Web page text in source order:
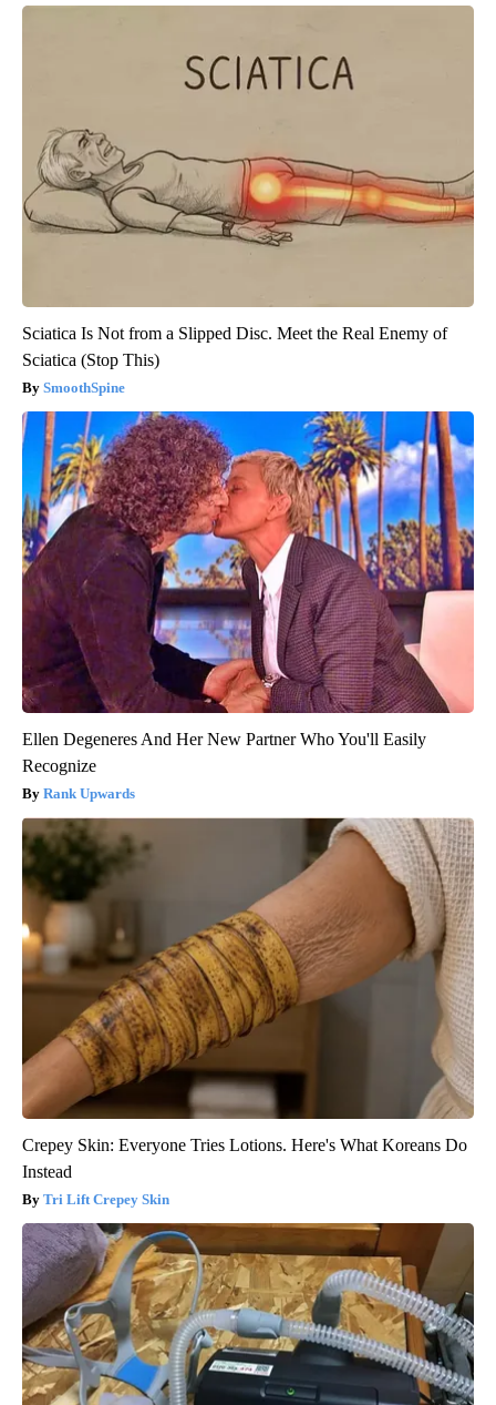
Sciatica Is Not from a Slipped Disc. Meet the Real Enemy of
Sciatica (Stop This)
SmoothSpine
Ellen Degeneres And Her New Partner Who You'll Easily
Recognize
Rank Upwards
Crepey Skin: Everyone Tries Lotions. Here's What Koreans Do
Instead
Tri Lift Crepey Skin